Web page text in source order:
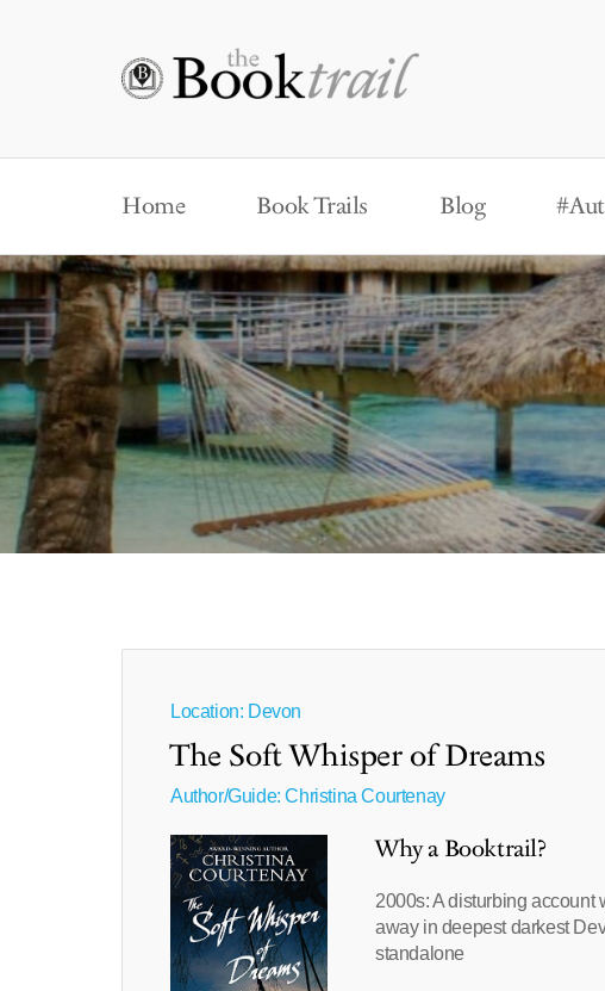
Home Book Trails Blog
Location: Devon
The Soft Whisper of Dreams
Author/Guide:Christina Courtenay
Why a Booktrail?
2000s: A disturbing account
away in deepest darkest
standalone